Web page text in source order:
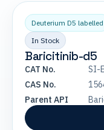
Deuterium D5 labelled
In Stock
Baricitinib-d5
CAT No.
SI-
CAS No.
Parent API